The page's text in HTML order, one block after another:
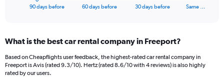
Range:
91
categories.
The
90 days before 60 days before 30 days before Same …
What is the best car rental company in Freeport?
Based on Cheapflights user feedback, the highest-rated car rental company in
Freeport is Avis (rated 9.3/10). Hertz (rated 8.6/10 with 4 reviews) is also highly
rated by our users.